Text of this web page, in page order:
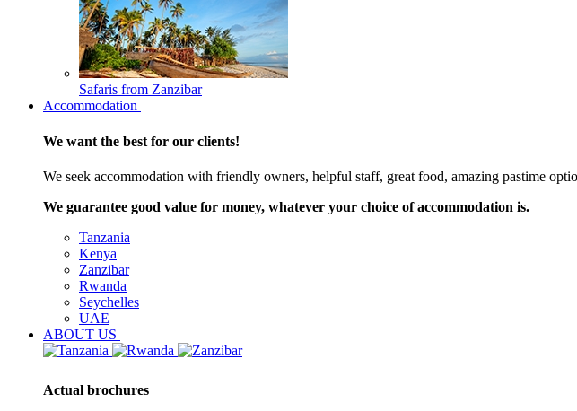
Safaris from Zanzibar
Accommodation
We want the best for our clients!
We seek accommodation with friendly owners, helpful staff, great food, amazing pastime
We guarantee good value for money, whatever your choice of accommodation is.
Tanzania
Kenya
Zanzibar
Rwanda
Seychelles
UAE
ABOUT US
Actual brochures